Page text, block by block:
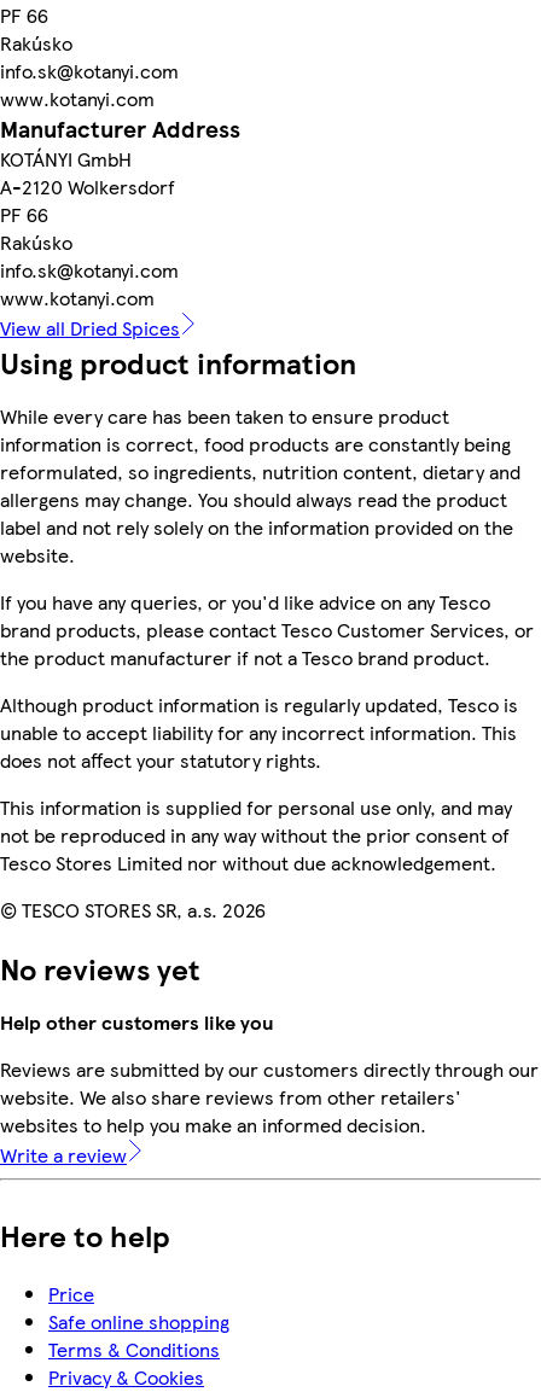
PF 66
Rakúsko
info.sk@kotanyi.com
www.kotanyi.com
Manufacturer Address
KOTÁNYI GmbH
A-2120 Wolkersdorf
PF 66
Rakúsko
info.sk@kotanyi.com
www.kotanyi.com
View all Dried Spices
Using product information
While every care has been taken to ensure product
information is correct, food products are constantly being
reformulated, so ingredients, nutrition content, dietary and
allergens may change. You should always read the product
label and not rely solely on the information provided on the
website.
If you have any queries, or you'd like advice on any Tesco
brand products, please contact Tesco Customer Services, or
the product manufacturer if not a Tesco brand product.
Although product information is regularly updated, Tesco is
unable to accept liability for any incorrect information. This
does not affect your statutory rights.
This information is supplied for personal use only, and may
not be reproduced in any way without the prior consent of
Tesco Stores Limited nor without due acknowledgement.
© TESCO STORES SR, a.s. 2026
No reviews yet
Help other customers like you
Reviews are submitted by our customers directly through our
website. We also share reviews from other retailers'
websites to help you make an informed decision.
Write a review
Here to help
Price
Safe online shopping
Terms & Conditions
Privacy & Cookies